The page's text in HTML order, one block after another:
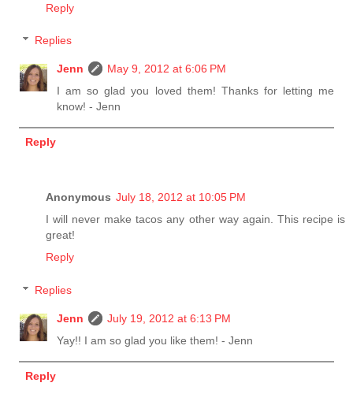
Reply
Replies
Jenn
May 9, 2012 at 6:06 PM
I am so glad you loved them! Thanks for letting me
know! - Jenn
Reply
Anonymous July 18, 2012 at 10:05 PM
I will never make tacos any other way again. This recipe is
great!
Reply
Replies
Jenn
July 19, 2012 at 6:13 PM
Yay!! I am so glad you like them! - Jenn
Reply